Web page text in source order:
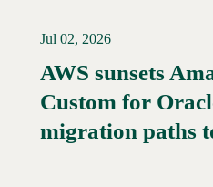
Read More →
Jul 02, 2026
AWS sunsets
Custom for
migration paths